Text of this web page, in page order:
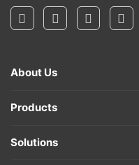
About Us
Products
Solutions